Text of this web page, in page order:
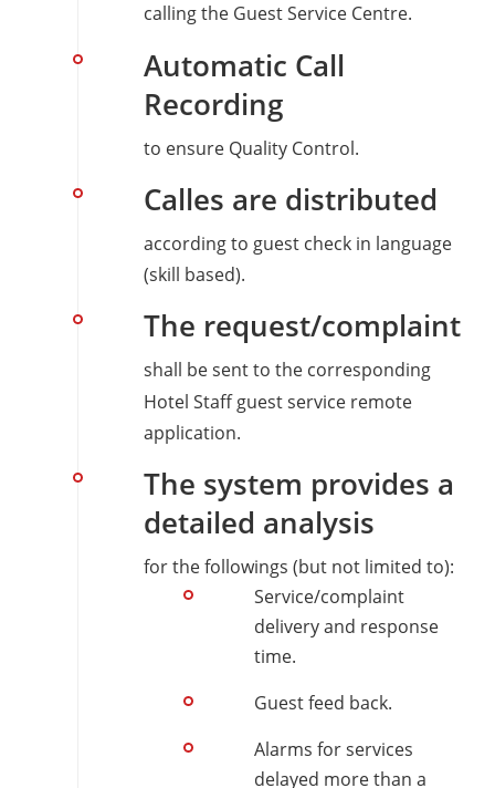
calling the Guest Service Centre.
Automatic Call
Recording
to ensure Quality Control.
Calles are distributed
according to guest check in language
(skill based).
The request/complaint
shall be sent to the corresponding
Hotel Staff guest service remote
application.
The system provides a
detailed analysis
for the followings (but not limited to):
Service/complaint
delivery and response
time.
Guest feed back.
Alarms for services
delayed more than a